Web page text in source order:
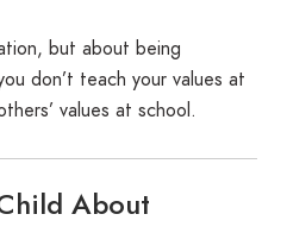
but about being
don’t teach your values at
values at school.
About